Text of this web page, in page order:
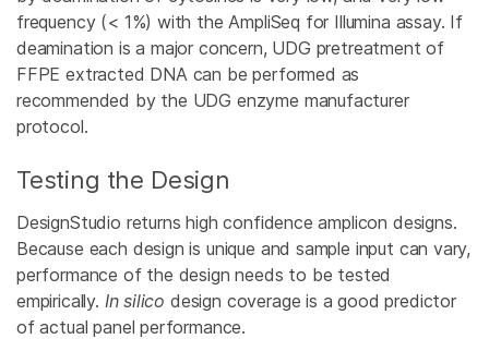
frequency (< 1%) with the AmpliSeq for Illumina assay. If
deamination is a major concern, UDG pretreatment of
FFPE extracted DNA can be performed as
recommended by the UDG enzyme manufacturer
protocol.
Testing the Design
DesignStudio returns high confidence amplicon designs.
Because each design is unique and sample input can vary,
performance of the design needs to be tested
empirically. In silico design coverage is a good predictor
of actual panel performance.